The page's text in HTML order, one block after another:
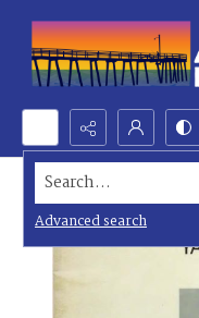
Search...
Advanced search